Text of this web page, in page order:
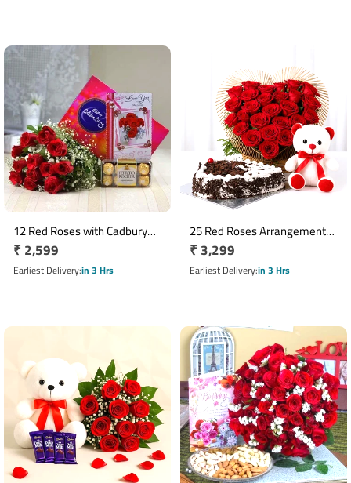
12 Red Roses with Cadbury
Celebrations & Ferrero
Rocher Gift Combo
Regular
price
₹ 2,599
Earliest Deliveryin 3 Hrs
25 Red Roses Arrangement
with 1 Kg Heart Shaped Black
Forest Cake & Teddy
Regular
price
₹ 3,299
Earliest Deliveryin 3 Hrs